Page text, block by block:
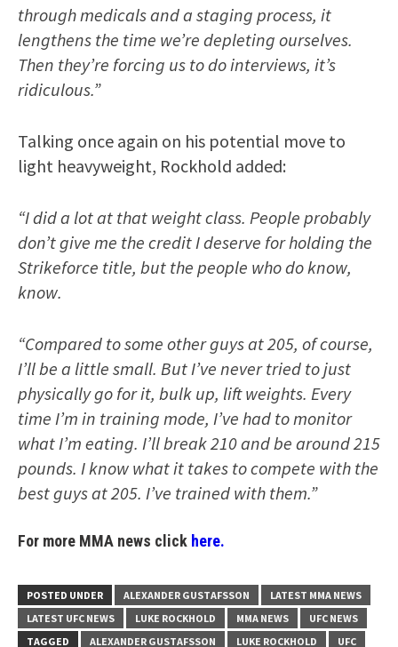
through medicals and a staging process, it
lengthens the time we’re depleting ourselves.
Then they’re forcing us to do interviews, it’s
ridiculous.”
Talking once again on his potential move to
light heavyweight, Rockhold added:
“I did a lot at that weight class. People probably
don’t give me the credit I deserve for holding the
Strikeforce title, but the people who do know,
know.
“Compared to some other guys at 205, of course,
I’ll be a little small. But I’ve never tried to just
physically go for it, bulk up, lift weights. Every
time I’m in training mode, I’ve had to monitor
what I’m eating. I’ll break 210 and be around 215
pounds. I know what it takes to compete with the
best guys at 205. I’ve trained with them.”
For more MMA news click here.
POSTED UNDER ALEXANDER GUSTAFSSON
LATEST MMA NEWS
LATEST UFC NEWS
LUKE ROCKHOLD MMA NEWS
UFC NEWS
TAGGED
ALEXANDER GUSTAFSSON LUKE ROCKHOLD UFC